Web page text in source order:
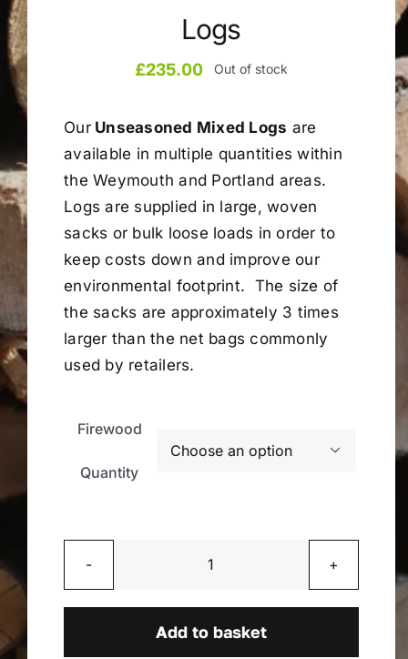
Company
Blogs
Contact
Search
Logs
£235.00 Out of stock
OurUnseasoned Mixed Logs are
available in multiple quantities within
the Weymouth and Portland areas.
Logs are supplied in large, woven
sacks or bulk loose loads in order to
keep costs down and improve our
environmental footprint. The size of
the sacks are approximately 3 times
larger than the net bags commonly
used by retailers.
Firewood
Quantity

Unseasoned
quantity
Add to basket